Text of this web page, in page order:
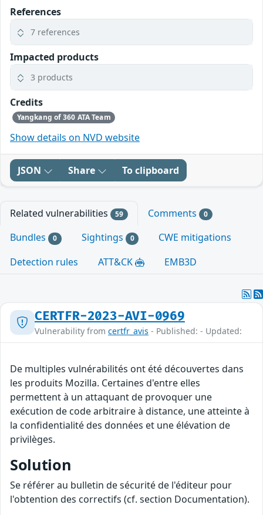
References
7 references
Impacted products
3 products
Credits
Yangkang of 360 ATA Team
Show details on NVD website
JSON Share To clipboard
Related vulnerabilities 59 Comments 0
Bundles 0 Sightings 0
CWE mitigations
Detection rules
ATT&CK EMB3D
CERTFR-2023-AVI-0969
Vulnerability from certfr_avis - Published: - Updated:
De multiples vulnérabilités ont été découvertes dans
les produits Mozilla. Certaines d'entre elles
permettent à un attaquant de provoquer une
exécution de code arbitraire à distance, une atteinte à
la confidentialité des données et une élévation de
privilèges.
Solution
Se référer au bulletin de sécurité de l'éditeur pour
l'obtention des correctifs (cf. section Documentation).